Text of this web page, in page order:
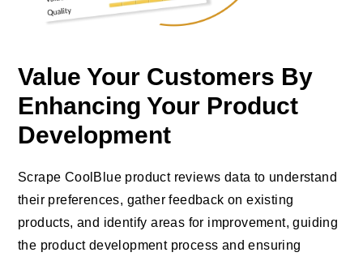
Value Your Customers By
Enhancing Your Product
Development
Scrape CoolBlue product reviews data to understand
their preferences, gather feedback on existing
products, and identify areas for improvement, guiding
the product development process and ensuring